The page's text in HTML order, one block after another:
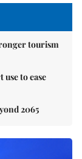
tourism
to ease
2065